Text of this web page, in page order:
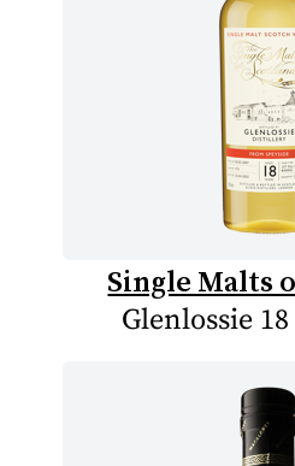
Single Malts
Glenlossie